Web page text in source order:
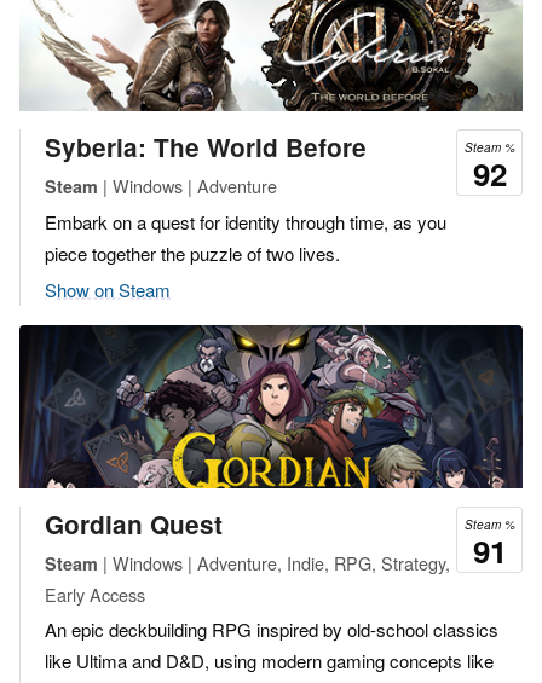
Steam %
92
Syberia: The World Before
Steam | Windows | Adventure
Embark on a quest for identity through time, as you
piece together the puzzle of two lives.
Show on Steam
Steam %
91
Gordian Quest
Steam | Windows | Adventure, Indie, RPG, Strategy,
Early Access
An epic deckbuilding RPG inspired by old-school classics
like Ultima and D&D, using modern gaming concepts like